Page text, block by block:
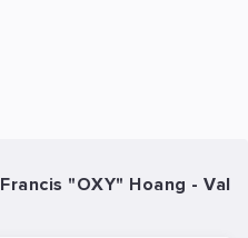
Francis "OXY" Hoang -